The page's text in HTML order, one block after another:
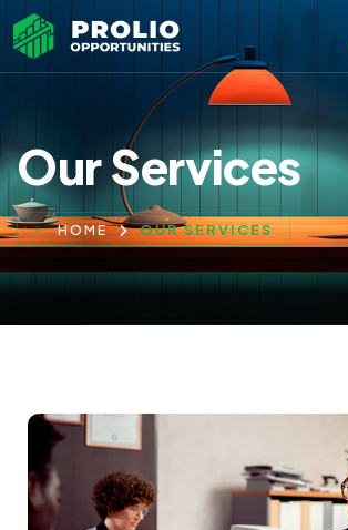
Our Services
HOME OUR SERVICES